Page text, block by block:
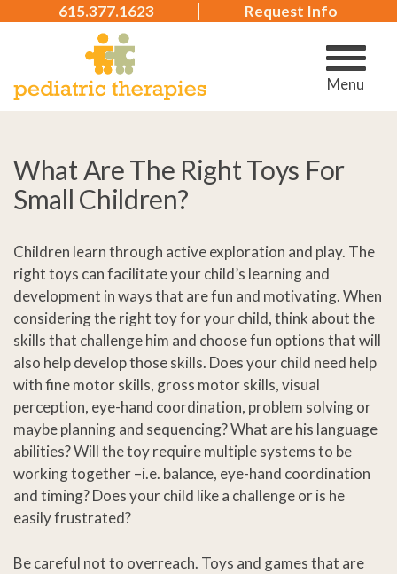
615.377.1623 Request Info
Menu
What Are The Right Toys For
Small Children?
Children learn through active exploration and play. The
right toys can facilitate your child’s learning and
development in ways that are fun and motivating. When
considering the right toy for your child, think about the
skills that challenge him and choose fun options that will
also help develop those skills. Does your child need help
with fine motor skills, gross motor skills, visual
perception, eye-hand coordination, problem solving or
maybe planning and sequencing? What are his language
abilities? Will the toy require multiple systems to be
working together –i.e. balance, eye-hand coordination
and timing? Does your child like a challenge or is he
easily frustrated?
Be careful not to overreach. Toys and games that are